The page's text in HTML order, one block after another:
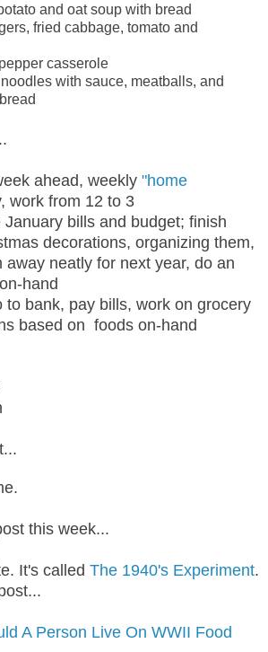
and oat soup with bread
fried cabbage, tomato and
casserole
with sauce, meatballs, and
ahead, weekly "home
work from 12 to 3
bills and budget; finish
decorations, organizing them,
away neatly for next year, do an
hand
to bank, pay bills, work on grocery
based on foods on-hand
this week...
It's called The 1940's Experiment.
A Person Live On WWII Food